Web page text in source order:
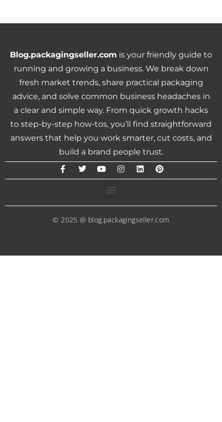
Blog.packagingseller.com is your friendly guide to
running and growing a business. We break down
fresh market trends, share practical packaging
advice, and solve common business headaches in
a clear and simple way. From quick growth hacks
to step-by-step how-tos, you’ll find straightforward
answers that help you work smarter, cut costs, and
build a brand people trust.
© 2025 @ blog.packagingseller.com